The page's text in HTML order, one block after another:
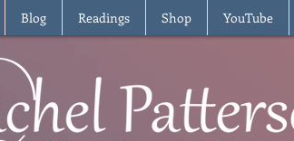
Blog Readings Shop YouTube